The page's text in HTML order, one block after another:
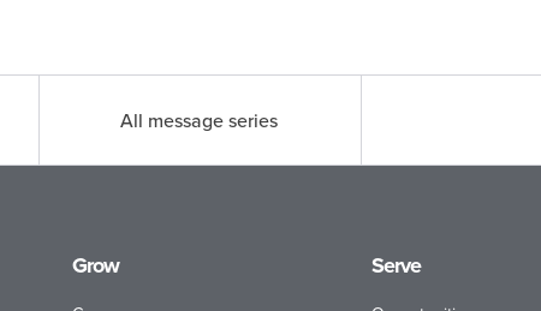
All message series
Grow Serve